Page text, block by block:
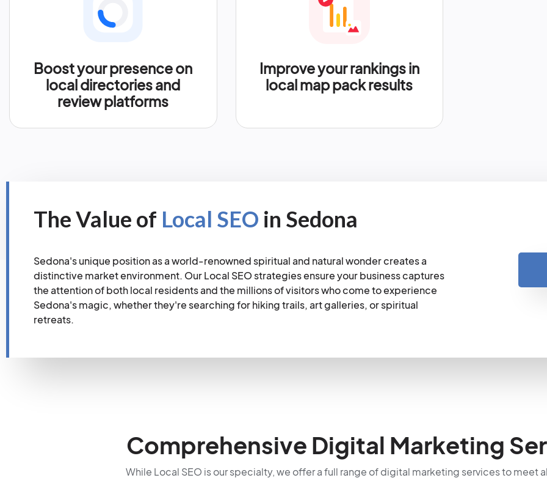
Boost your presence on
local directories and
review platforms
Improve your rankings in
local map pack results
The Value of Local SEO in Sedona
Sedona's unique position as a world-renowned spiritual and natural wonder creates a
distinctive market environment. Our Local SEO strategies ensure your business captures
the attention of both local residents and the millions of visitors who come to experience
Sedona's magic, whether they're searching for hiking trails, art galleries, or spiritual
retreats.
Comprehensive Digital Marketing
While Local SEO is our specialty, we offer a full range of digital marketing services to meet